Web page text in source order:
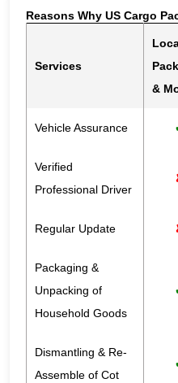
Reasons Why US Cargo
Services
&
Vehicle Assurance
Verified
Professional Driver
Regular Update
Packaging &
Unpacking of
Household Goods
Dismantling & Re-
Assemble of Cot